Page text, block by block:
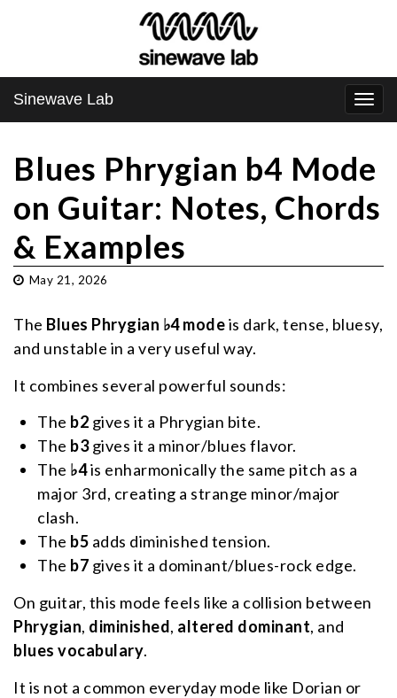
Sinewave Lab
Blues Phrygian b4 Mode
on Guitar: Notes, Chords
& Examples
May 21, 2026
The Blues Phrygian ♭4 modeis dark, tense, bluesy,
and unstable in a very useful way.
It combines several powerful sounds:
The b2 gives it a Phrygian bite.
The b3gives it a minor/blues flavor.
The ♭4is enharmonically the same pitch as a
major 3rd, creating a strange minor/major
clash.
The b5 adds diminished tension.
The b7 gives it a dominant/blues-rock edge.
On guitar, this mode feels like a collision between
Phrygian, diminished, altered dominant, and
blues vocabulary.
It is not a common everyday mode like Dorian or